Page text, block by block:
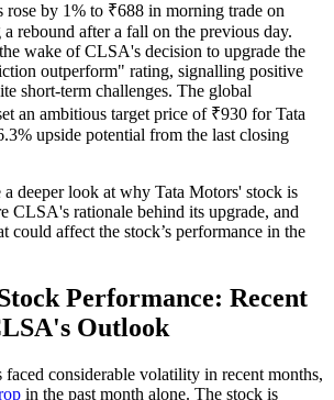
rose by 1% to ₹688 in morning trade on
rebound after a fall on the previous day.
wake of CLSA's decision to upgrade the
outperform" rating, signalling positive
short-term challenges. The global
an ambitious target price of ₹930 for Tata
upside potential from the last closing
deeper look at why Tata Motors' stock is
CLSA's rationale behind its upgrade, and
could affect the stock’s performance in the
Performance: Recent
Outlook
faced considerable volatility in recent months,
in the past month alone. The stock is